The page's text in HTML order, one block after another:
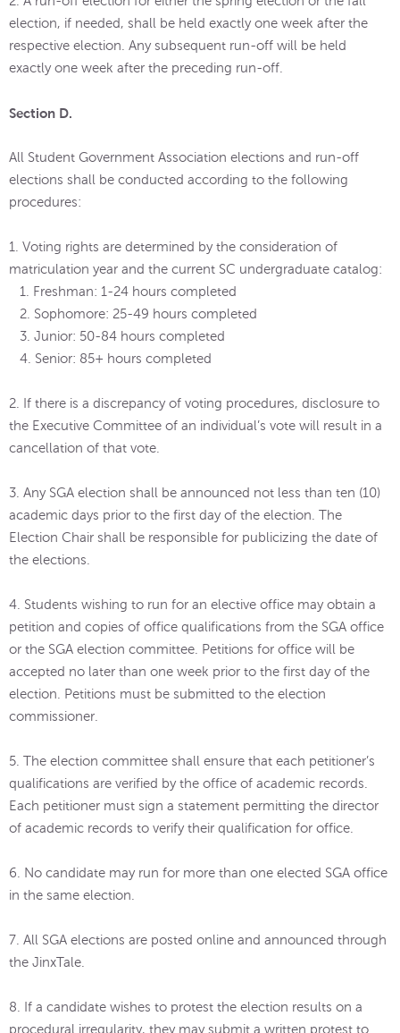
election, if needed, shall be held exactly one week after the
respective election. Any subsequent run-off will be held
exactly one week after the preceding run-off.
Section D.
All Student Government Association elections and run-off
elections shall be conducted according to the following
procedures:
1. Voting rights are determined by the consideration of
matriculation year and the current SC undergraduate catalog:
1. Freshman: 1-24 hours completed
2. Sophomore: 25-49 hours completed
3. Junior: 50-84 hours completed
4. Senior: 85+ hours completed
2. If there is a discrepancy of voting procedures, disclosure to
the Executive Committee of an individual’s vote will result in a
cancellation of that vote.
3. Any SGA election shall be announced not less than ten (10)
academic days prior to the first day of the election. The
Election Chair shall be responsible for publicizing the date of
the elections.
4. Students wishing to run for an elective office may obtain a
petition and copies of office qualifications from the SGA office
or the SGA election committee. Petitions for office will be
accepted no later than one week prior to the first day of the
election. Petitions must be submitted to the election
commissioner.
5. The election committee shall ensure that each petitioner’s
qualifications are verified by the office of academic records.
Each petitioner must sign a statement permitting the director
of academic records to verify their qualification for office.
6. No candidate may run for more than one elected SGA office
in the same election.
7. All SGA elections are posted online and announced through
the JinxTale.
8. If a candidate wishes to protest the election results on a
procedural irregularity, they may submit a written protest to